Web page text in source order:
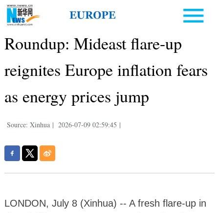
Roundup: Mideast flare-up
reignites Europe inflation fears
as energy prices jump
Source: Xinhua | 2026-07-09 02:59:45 |
LONDON, July 8 (Xinhua) -- A fresh flare-up in